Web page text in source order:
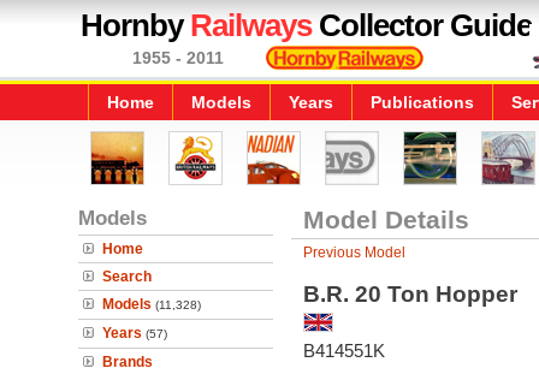
HornbyRailwaysCollector Guide
1955 - 2011
Home Models Years Publications
Models
Home
Search
Models (11,328)
Years (57)
Brands
Model Details
Previous Model
B.R. 20 Ton Hopper
B414551K